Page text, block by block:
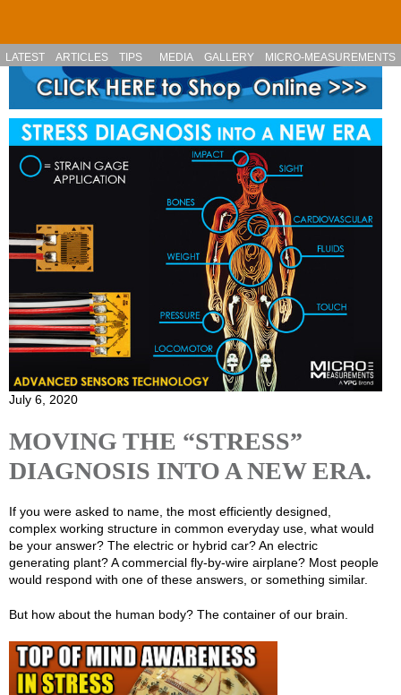
LATEST ARTICLES TIPS MEDIA GALLERY MICRO-MEASUREMENTS
July 6, 2020
MOVING THE “STRESS”
DIAGNOSIS INTO A NEW ERA.
If you were asked to name, the most efficiently designed,
complex working structure in common everyday use, what would
be your answer? The electric or hybrid car? An electric
generating plant? A commercial fly-by-wire airplane? Most people
would respond with one of these answers, or something similar.
But how about the human body? The container of our brain.